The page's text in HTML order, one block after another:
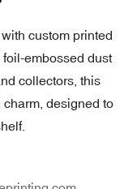
custom printed
embossed dust
collectors, this
designed to